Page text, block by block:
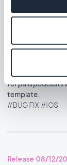
Release 08/13/
for paid podcasts
template.
#BUG FIX #IOS
Release 08/12/